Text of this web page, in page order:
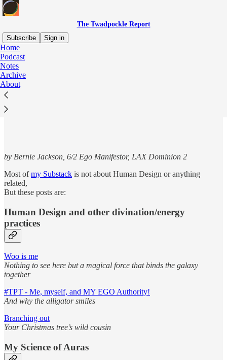
The Twadpockle Report
Subscribe
Sign in
Home
Podcast
Notes
Archive
About
Articles for Human Design fans
by Bernie Jackson, 6/2 Ego Manifestor, LAX Dominion 2
Most ofmy Substack is not about Human Design or anything
related,
But these posts are:
Human Design and other divination/energy
practices
Woo is me
Nothing to see here but a magical force that binds the galaxy
together
#TPT - Me, myself, and MY EGO Authority!
And why the alligator smiles
Branching out
Your Christmas tree’s wild cousin
My Science of Auras